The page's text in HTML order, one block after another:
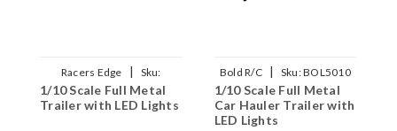
Racers Edge |
Sku:
RCEPRO1500
1/10 Scale Full Metal
Trailer with LED Lights
Bold R/C | Sku:BOL5010
1/10 Scale Full Metal
Car Hauler Trailer with
LED Lights